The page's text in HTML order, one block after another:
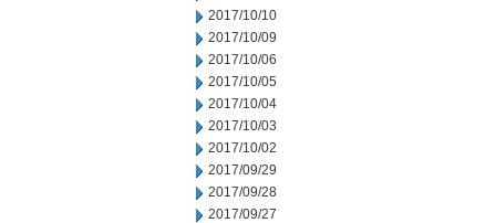
2017/10/10
2017/10/09
2017/10/06
2017/10/05
2017/10/04
2017/10/03
2017/10/02
2017/09/29
2017/09/28
2017/09/27